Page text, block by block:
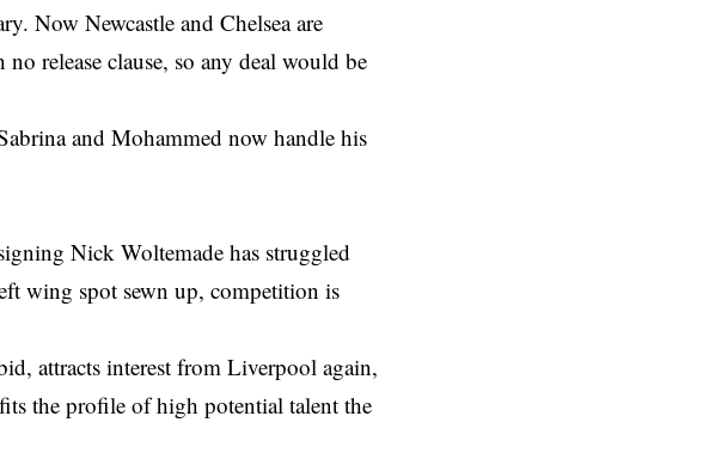
Now Newcastle and Chelsea are
release clause, so any deal would be
and Mohammed now handle his
Nick Woltemade has struggled
wing spot sewn up, competition is
attracts interest from Liverpool again,
the profile of high potential talent the